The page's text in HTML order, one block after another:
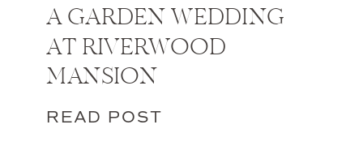
A GARDEN WEDDING
AT RIVERWOOD
MANSION
READ POST